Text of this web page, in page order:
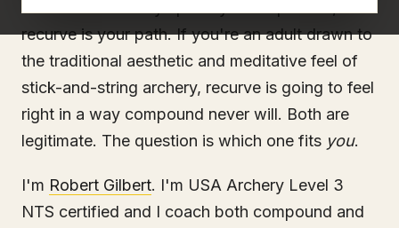
recurve is your path. If you're an adult drawn to
the traditional aesthetic and meditative feel of
stick-and-string archery, recurve is going to feel
right in a way compound never will. Both are
legitimate. The question is which one fits you.
I'm Robert Gilbert. I'm USA Archery Level 3
NTS certified and I coach both compound and